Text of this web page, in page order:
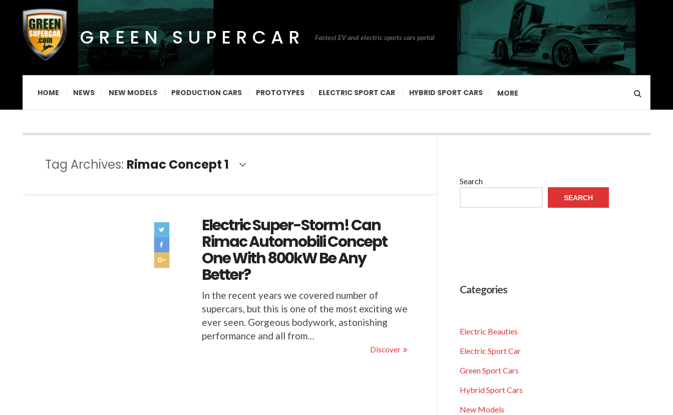
GREEN SUPERCAR Fastest EV and electric sports cars portal
HOME NEWS NEW MODELS PRODUCTION CARS PROTOTYPES ELECTRIC SPORT CAR HYBRID SPORT CARS MORE
Tag Archives: Rimac Concept 1
Electric Super-Storm! Can
Rimac Automobili Concept
One With 800kW Be Any
Better?
In the recent years we covered number of
supercars, but this is one of the most exciting we
ever seen. Gorgeous bodywork, astonishing
performance and all from…
Discover
Search
SEARCH
Categories
Electric Beauties
Electric Sport Car
Green Sport Cars
Hybrid Sport Cars
New Models